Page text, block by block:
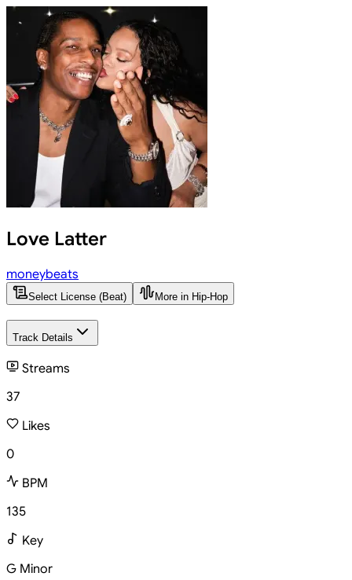
Love Latter
moneybeats
Select License (Beat) More in Hip-Hop
Track Details
Streams
37
Likes
0
BPM
135
Key
G Minor